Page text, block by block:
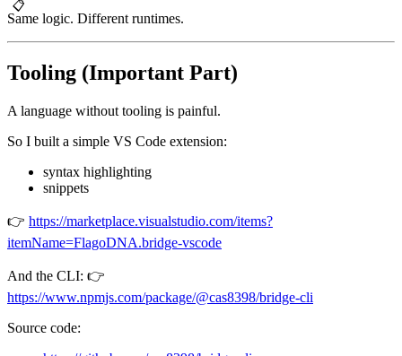
📋
Same logic. Different runtimes.
Tooling (Important Part)
A language without tooling is painful.
So I built a simple VS Code extension:
syntax highlighting
snippets
👉 https://marketplace.visualstudio.com/items?
itemName=FlagoDNA.bridge-vscode
And the CLI: 👉
https://www.npmjs.com/package/@cas8398/bridge-cli
Source code: